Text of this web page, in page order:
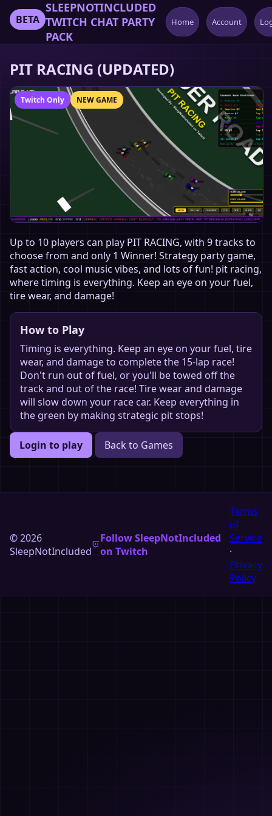
BETA
SLEEPNOTINCLUDED
TWITCH CHAT PARTY
PACK
Home Account
PIT RACING (UPDATED)
Twitch Only NEW GAME
Up to 10 players can play PIT RACING, with 9 tracks to
choose from and only 1 Winner! Strategy party game,
fast action, cool music vibes, and lots of fun! pit racing,
where timing is everything. Keep an eye on your fuel,
tire wear, and damage!
How to Play
Timing is everything. Keep an eye on your fuel, tire
wear, and damage to complete the 15-lap race!
Don't run out of fuel, or you'll be towed off the
track and out of the race! Tire wear and damage
will slow down your race car. Keep everything in
the green by making strategic pit stops!
Login to play Back to Games
© 2026
SleepNotIncluded
Follow SleepNotIncluded
on Twitch
Terms
of
Service
·
Privacy
Policy